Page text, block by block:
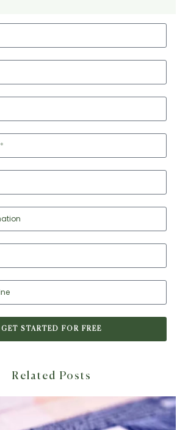
GET STARTED FOR FREE
Related Posts